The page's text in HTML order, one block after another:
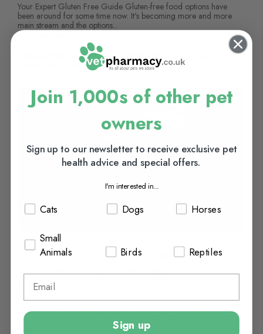
Your Expert Gluten Free Guide Gluten-free food options have
been around for some time now. It's becoming more and more
main stream and the options...
Continue Reading
Gluten Free Posted On:June 20, 2023
Carla Moore
Horse Worming Medication From
Vet Pharmacy: Ensuring Optimal
Equine Health
Get Horse Worming Medication Online Are you looking to get
horse worming medication online? Keeping horses healthy and
free from internal parasites is a vital...
Join 1,000s of other pet
owners
Sign up to our newsletter to receive exclusive pet
health advice and special offers.
I'm interested in...
Cats Dogs Horses
Small
Animals Birds Reptiles
Sign up